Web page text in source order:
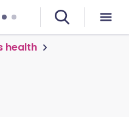
health